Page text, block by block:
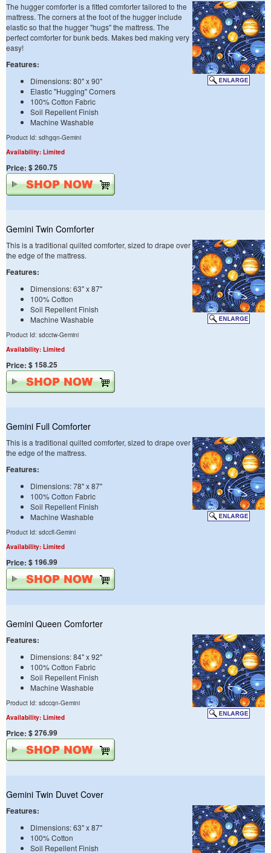
The hugger comforter is a fitted comforter tailored to the
mattress. The corners at the foot of the hugger include
elastic so that the hugger "hugs" the mattress. The
perfect comforter for bunk beds. Makes bed making very
easy!
Features:
Dimensions: 80" x 90"
Elastic "Hugging" Corners
100% Cotton Fabric
Soil Repellent Finish
Machine Washable
Product Id: sdhgqn-Gemini
Availability: Limited
Price: $ 260.75
Gemini Twin Comforter
This is a traditional quilted comforter, sized to drape over
the edge of the mattress.
Features:
Dimensions: 63" x 87"
100% Cotton
Soil Repellent Finish
Machine Washable
Product Id: sdcctw-Gemini
Availability: Limited
Price: $ 158.25
Gemini Full Comforter
This is a traditional quilted comforter, sized to drape over
the edge of the mattress.
Features:
Dimensions: 78" x 87"
100% Cotton Fabric
Soil Repellent Finish
Machine Washable
Product Id: sdccfl-Gemini
Availability: Limited
Price: $ 196.99
Gemini Queen Comforter
Features:
Dimensions: 84" x 92"
100% Cotton Fabric
Soil Repellent Finish
Machine Washable
Product Id: sdccqn-Gemini
Availability: Limited
Price: $ 276.99
Gemini Twin Duvet Cover
Features:
Dimensions: 63" x 87"
100% Cotton
Soil Repellent Finish